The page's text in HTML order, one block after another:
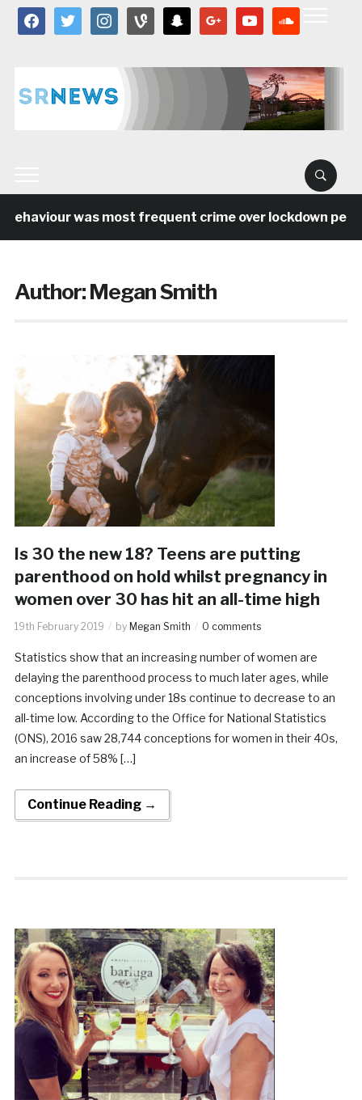
facebooktwitter instagramvine snapchat google youtube
was most frequent crime over lockdown
Author:Megan Smith
Is 30 the new 18? Teens are putting
parenthood on hold whilst pregnancy in
women over 30 has hit an all-time high
19th February 2019 by Megan Smith 0 comments
Statistics show that an increasing number of women are
delaying the parenthood process to much later ages, while
conceptions involving under 18s continue to decrease to an
all-time low. According to the Office for National Statistics
(ONS), 2016 saw 28,744 conceptions for women in their 40s,
an increase of 58% […]
Continue Reading →